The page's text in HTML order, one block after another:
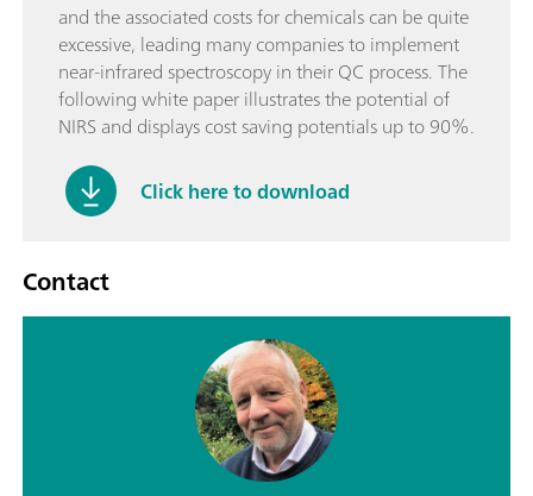
and the associated costs for chemicals can be quite
excessive, leading many companies to implement
near-infrared spectroscopy in their QC process. The
following white paper illustrates the potential of
NIRS and displays cost saving potentials up to 90%.
Click here to download
Contact